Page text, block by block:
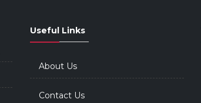
Useful Links
About Us
Contact Us